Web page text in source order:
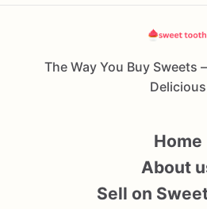
The Way You Buy Sweets
Delicious
Home
About
Sell on